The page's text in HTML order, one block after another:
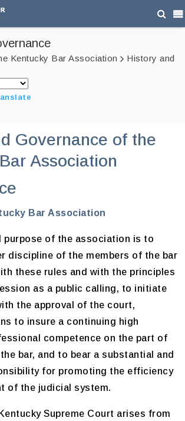
Kentucky Bar Association
History and
Governance of the
Association
Bar Association
purpose of the association is to
discipline of the members of the bar
these rules and with the principles
as a public calling, to initiate
the approval of the court,
to insure a continuing high
competence on the part of
bar, and to bear a substantial and
for promoting the efficiency
of the judicial system.
Supreme Court arises from